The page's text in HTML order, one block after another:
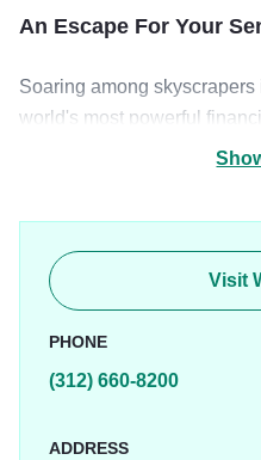
An Escape For Your
Soaring among skyscrapers
world's most powerful
Marriott Chicago was
Visit
PHONE
(312) 660-8200
ADDRESS